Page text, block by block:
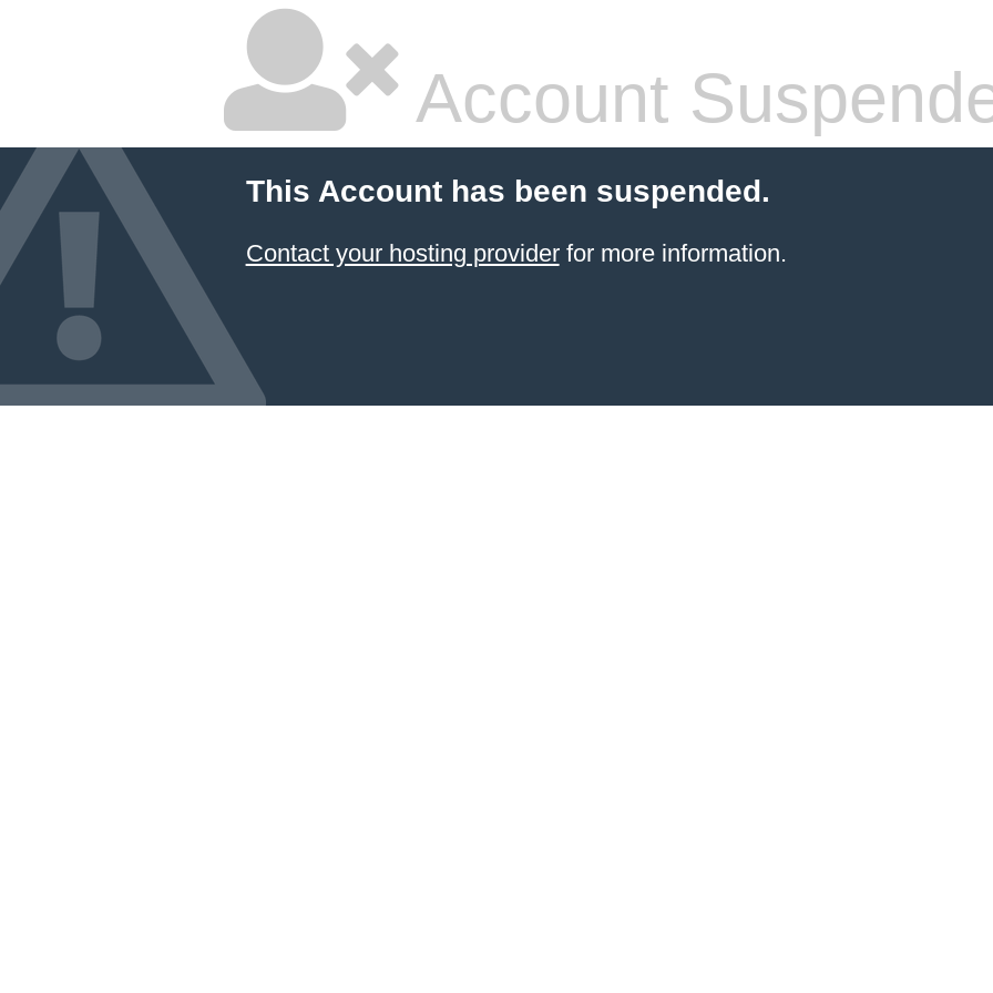
Account
This Account has been suspended.
Contact your hosting providerfor more information.